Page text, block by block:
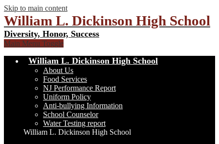
Skip to main content
William L. Dickinson High School
Diversity, Honor, Success
Main Menu Toggle
William L. Dickinson High School
About Us
Food Services
NJ Performance Report
Uniform Policy
Anti-bullying Information
School Counselor
Water Testing report
William L. Dickinson High School